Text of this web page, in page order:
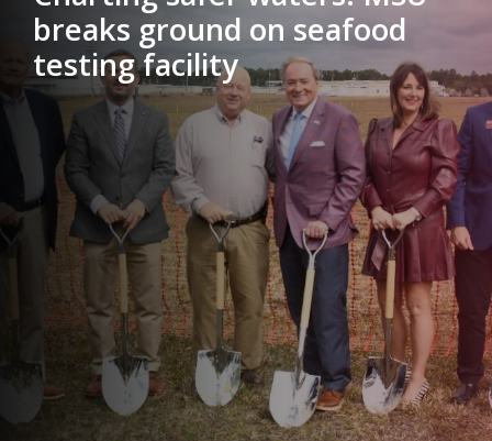
breaks ground on seafood
testing facility